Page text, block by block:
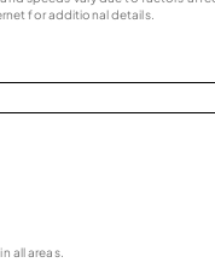
for additional details.
all areas.